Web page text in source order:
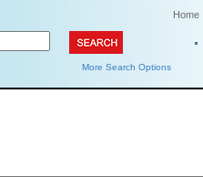
Home
More Search Options